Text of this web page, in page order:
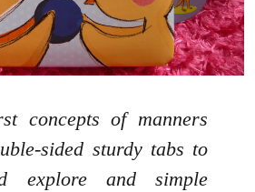
concepts of manners
sided sturdy tabs to
explore and simple